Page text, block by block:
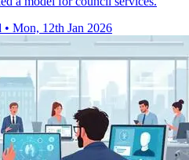
• Mon, 12th Jan 2026